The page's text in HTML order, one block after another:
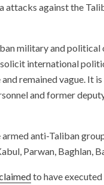
attacks against the
military and
international
remained vague. It
and former
armed anti-Taliban
Parwan, Baghlan,
to have